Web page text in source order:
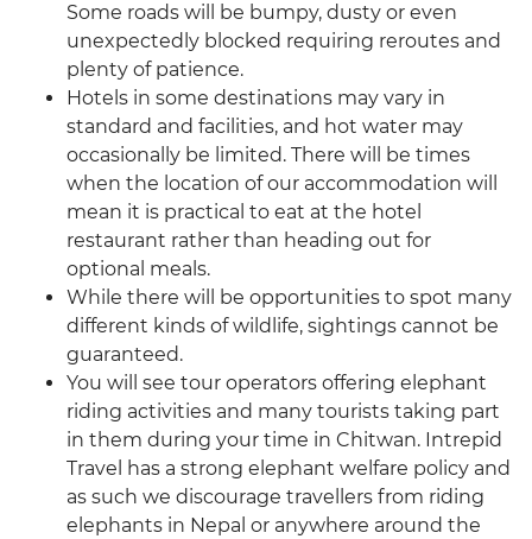
Some roads will be bumpy, dusty or even
unexpectedly blocked requiring reroutes and
plenty of patience.
Hotels in some destinations may vary in
standard and facilities, and hot water may
occasionally be limited. There will be times
when the location of our accommodation will
mean it is practical to eat at the hotel
restaurant rather than heading out for
optional meals.
While there will be opportunities to spot many
different kinds of wildlife, sightings cannot be
guaranteed.
You will see tour operators offering elephant
riding activities and many tourists taking part
in them during your time in Chitwan. Intrepid
Travel has a strong elephant welfare policy and
as such we discourage travellers from riding
elephants in Nepal or anywhere around the